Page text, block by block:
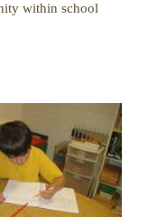
within school